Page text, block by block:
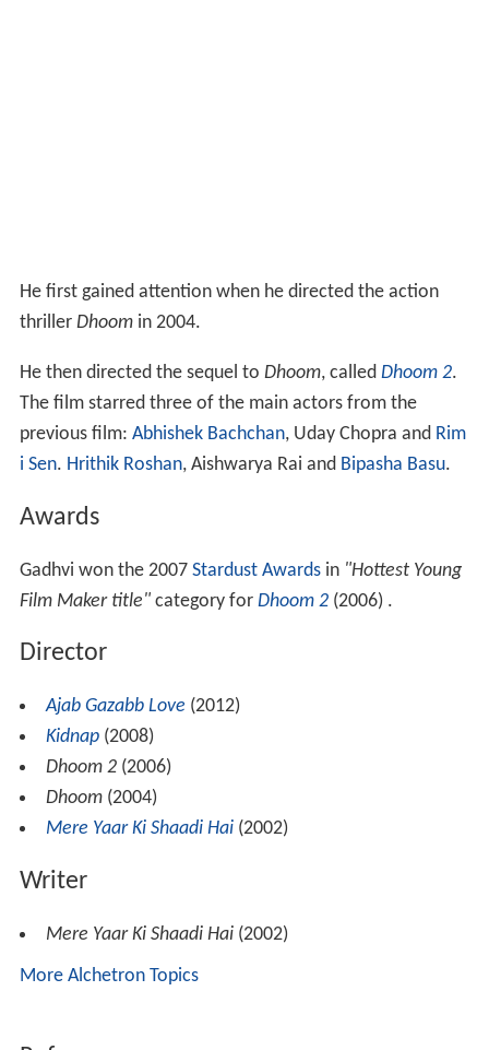
He first gained attention when he directed the action
thriller Dhoomin 2004.
He then directed the sequel to Dhoom, called Dhoom 2.
The film starred three of the main actors from the
previous film: Abhishek Bachchan, Uday Chopra and Rim
i Sen. Hrithik Roshan, Aishwarya Rai and Bipasha Basu.
Awards
Gadhvi won the 2007 Stardust Awardsin "Hottest Young
Film Maker title"
category for Dhoom 2(2006) .
Director
Ajab Gazabb Love (2012)
Kidnap(2008)
Dhoom 2(2006)
Dhoom(2004)
Mere Yaar Ki Shaadi Hai (2002)
Writer
Mere Yaar Ki Shaadi Hai (2002)
More Alchetron Topics